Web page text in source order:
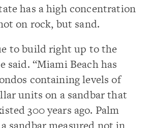
has a high concentration
on rock, but sand.
to build right up to the
said. “Miami Beach has
containing levels of
units on a sandbar that
300 years ago. Palm